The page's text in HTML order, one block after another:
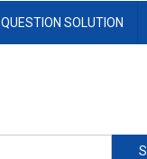
QUESTION SOLUTION
Search